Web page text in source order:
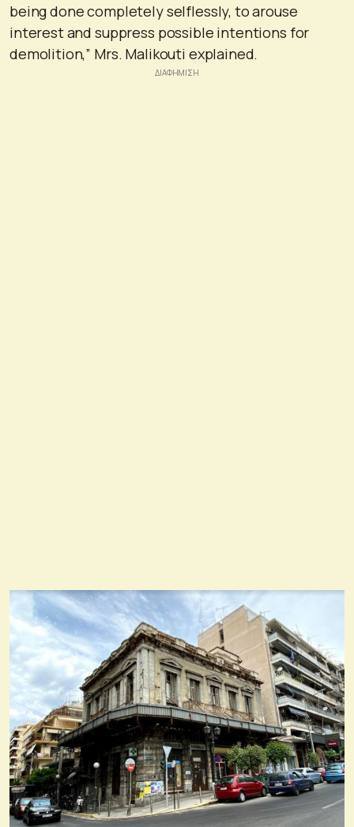
being done completely selflessly, to arouse
interest and suppress possible intentions for
demolition,” Mrs. Malikouti explained.